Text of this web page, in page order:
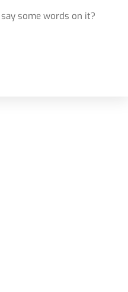
some words on it?